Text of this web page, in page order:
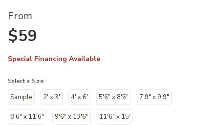
From
$59
Special Financing Available
Select a Size:
Sample 2' x 3' 4' x 6' 5'6" x 8'6" 7'9" x 9'9"
8'6" x 11'6" 9'6" x 13'6" 11'6" x 15'